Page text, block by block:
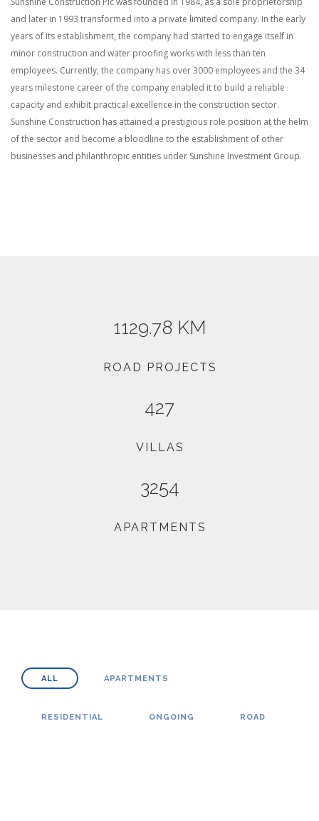
and later in 1993 transformed into a private limited company. In the early
years of its establishment, the company had started to engage itself in
minor construction and water proofing works with less than ten
employees. Currently, the company has over 3000 employees and the 34
years milestone career of the company enabled it to build a reliable
capacity and exhibit practical excellence in the construction sector.
Sunshine Construction has attained a prestigious role position at the helm
of the sector and become a bloodline to the establishment of other
businesses and philanthropic entities under Sunshine Investment Group.
1129.78 KM
ROAD PROJECTS
427
VILLAS
3254
APARTMENTS
ALL APARTMENTS
RESIDENTIAL ONGOING ROAD